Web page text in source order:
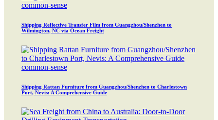
common-sense
Shipping Reflective Transfer Film from Guangzhou/Shenzhen to
Wilmington, NC via Ocean Freight
common-sense
Shipping Rattan Furniture from Guangzhou/Shenzhen to Charlestown
Port, Nevis: A Comprehensive Guide